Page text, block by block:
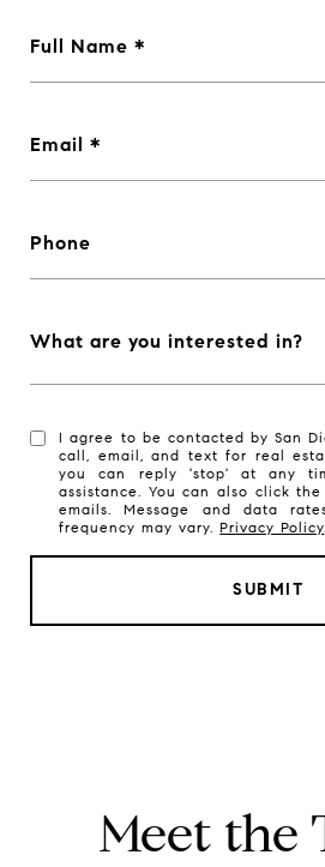
Full Name
Email
Phone
What are you interested in?
I agree to be contacted by San
call, email, and text for real
you can reply 'stop' at any
assistance. You can also click
emails. Message and data
frequency may vary.Privacy Policy.
SUBMIT
Meet the